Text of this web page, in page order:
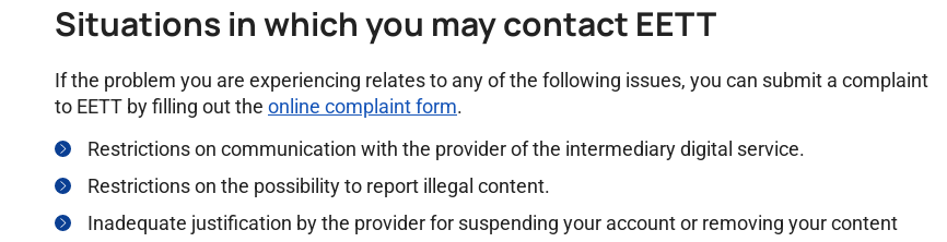
Situations in which you may contact EETT
If the problem you are experiencing relates to any of the following issues, you can submit a complaint
to EETT by filling out the online complaint form.
Restrictions on communication with the provider of the intermediary digital service.
Restrictions on the possibility to report illegal content.
Inadequate justification by the provider for suspending your account or removing your content